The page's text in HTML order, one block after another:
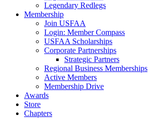
Legendary Redlegs
Membership
Join USFAA
Login: Member Compass
USFAA Scholarships
Corporate Partnerships
Strategic Partners
Regional Business Memberships
Active Members
Membership Drive
Awards
Store
Chapters